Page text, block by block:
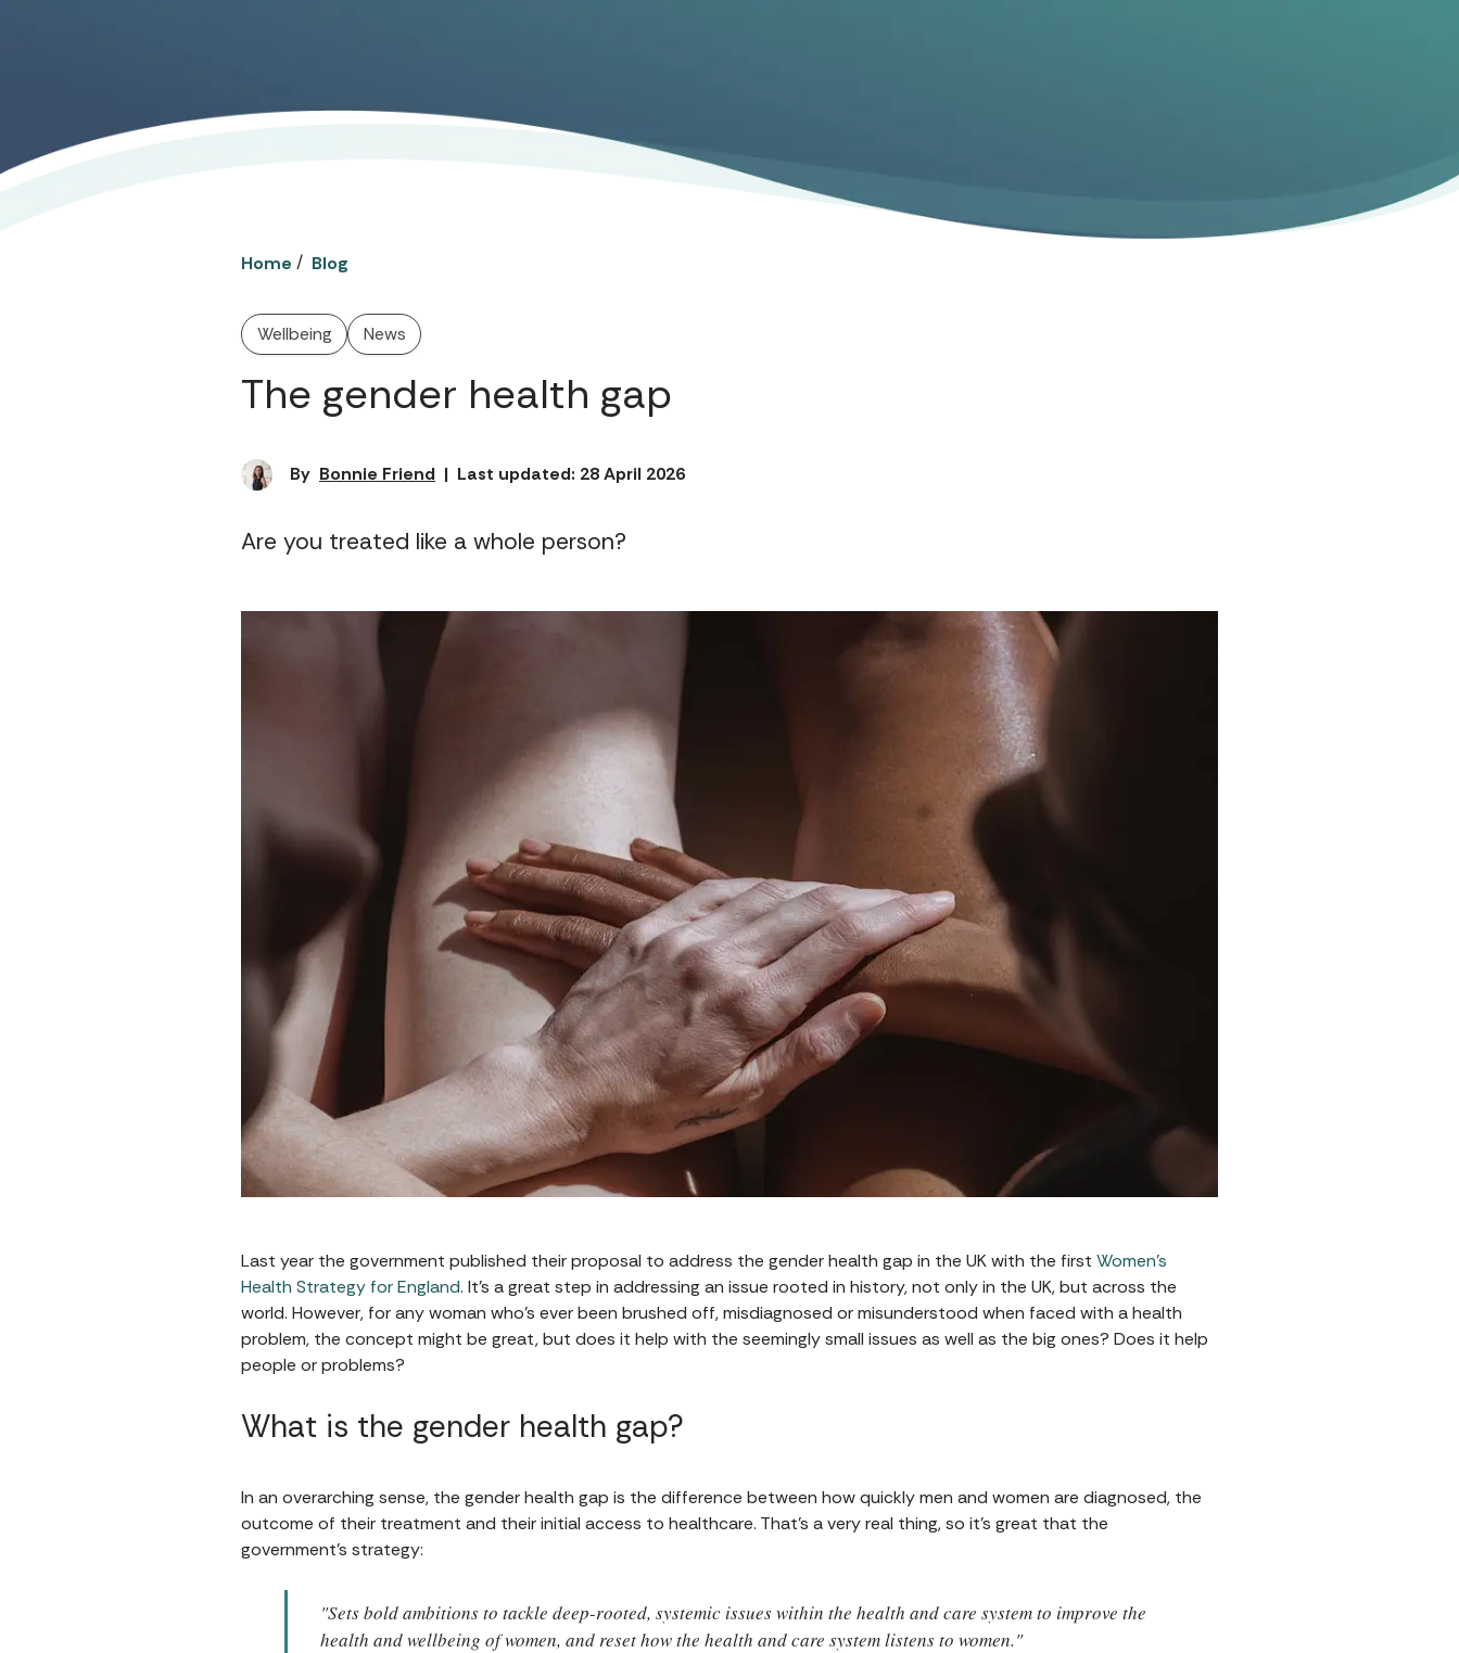
Home / Blog
Wellbeing News
The gender health gap
By Bonnie Friend | Last updated: 28 April 2026
Are you treated like a whole person?
Last year the government published their proposal to address the gender health gap in the UK with the first Women's
Health Strategy for England. It's a great step in addressing an issue rooted in history, not only in the UK, but across the
world. However, for any woman who's ever been brushed off, misdiagnosed or misunderstood when faced with a health
problem, the concept might be great, but does it help with the seemingly small issues as well as the big ones? Does it help
people or problems?
What is the gender health gap?
In an overarching sense, the gender health gap is the difference between how quickly men and women are diagnosed, the
outcome of their treatment and their initial access to healthcare. That’s a very real thing, so it's great that the
government's strategy:
"Sets bold ambitions to tackle deep-rooted, systemic issues within the health and care system to improve the
health and wellbeing of women, and reset how the health and care system listens to women."